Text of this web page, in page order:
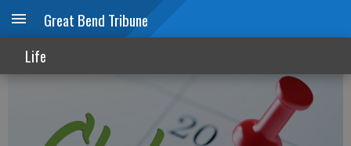
Great Bend Tribune
Life
Club Calendar